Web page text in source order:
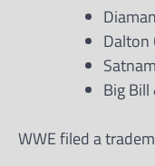
Dalton
Big
WWE filed a